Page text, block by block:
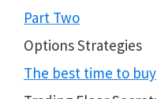
Part Two
Options Strategies
The best time to buy